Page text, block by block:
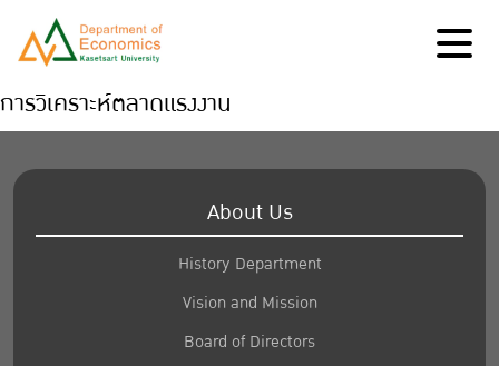
การวิเคราะห์ตลาดแรงงาน
About Us
History Department
Vision and Mission
Board of Directors